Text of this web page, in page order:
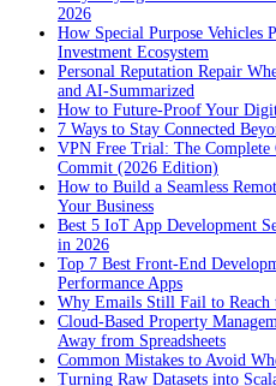
2026
How Special Purpose Vehicles
Investment Ecosystem
Personal Reputation Repair
and AI-Summarized
How to Future-Proof Your
7 Ways to Stay Connected
VPN Free Trial: The Complete
Commit (2026 Edition)
How to Build a Seamless
Your Business
Best 5 IoT App Development
in 2026
Top 7 Best Front-End
Performance Apps
Why Emails Still Fail to Reach
Cloud-Based Property
Away from Spreadsheets
Common Mistakes to Avoid
Turning Raw Datasets into